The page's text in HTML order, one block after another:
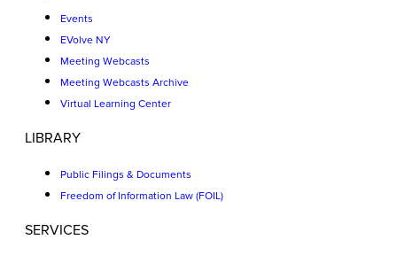
Events
EVolve NY
Meeting Webcasts
Meeting Webcasts Archive
Virtual Learning Center
LIBRARY
Public Filings & Documents
Freedom of Information Law (FOIL)
SERVICES